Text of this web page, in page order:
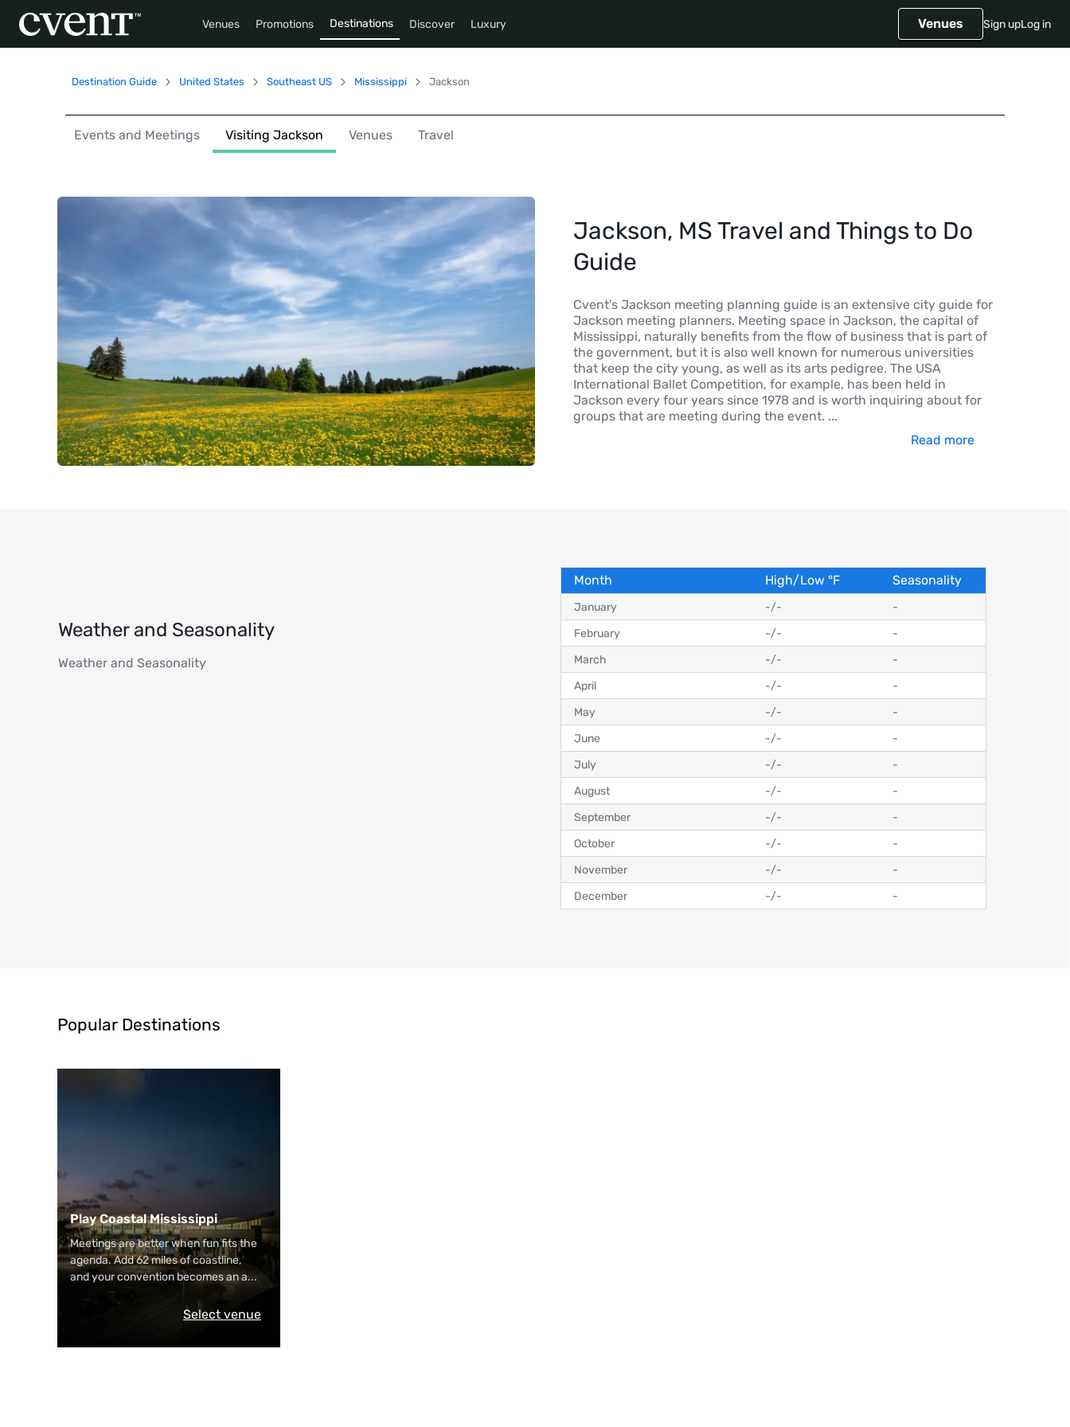
Venues Promotions Destinations Discover Luxury Venues Sign upLog in
Destination Guide United States Southeast US Mississippi Jackson
Events and Meetings Visiting Jackson Venues Travel
Jackson, MS Travel and Things to Do
Guide
Cvent's Jackson meeting planning guide is an extensive city guide for
Jackson meeting planners. Meeting space in Jackson, the capital of
Mississippi, naturally benefits from the flow of business that is part of
the government, but it is also well known for numerous universities
that keep the city young, as well as its arts pedigree. The USA
International Ballet Competition, for example, has been held in
Jackson every four years since 1978 and is worth inquiring about for
groups that are meeting during the event. ...
Read more
Weather and Seasonality
Weather and Seasonality
Month High/Low °F Seasonality
January -/-
-
February
-/-
-
March
-/-
-
April
-/-
-
May
-/-
-
June
-/-
-
July
-/-
-
August
-/-
-
September
-/-
-
October
-/-
-
November
-/-
-
December
-/- -
Popular Destinations
Play Coastal Mississippi
Meetings are better when fun fits the
agenda. Add 62 miles of coastline,
and your convention becomes an a...
Select venue